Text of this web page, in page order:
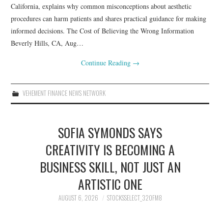
California, explains why common misconceptions about aesthetic
procedures can harm patients and shares practical guidance for making
informed decisions. The Cost of Believing the Wrong Information
Beverly Hills, CA, Aug…
Continue Reading →
VEHEMENT FINANCE NEWS NETWORK
SOFIA SYMONDS SAYS
CREATIVITY IS BECOMING A
BUSINESS SKILL, NOT JUST AN
ARTISTIC ONE
AUGUST 6, 2026 STOCKSSELECT_32OFM8